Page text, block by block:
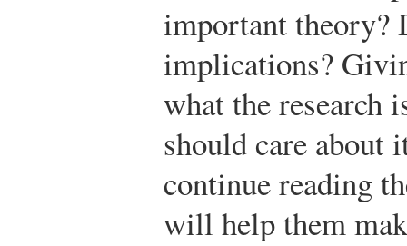
important theory?
implications?
what the research
should care
continue reading
will help them